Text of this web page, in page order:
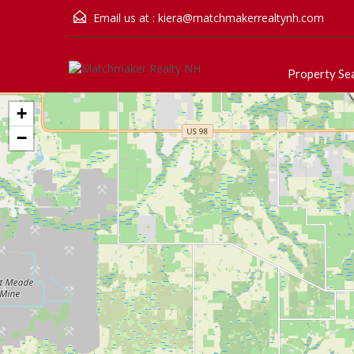
Email us at : kiera@matchmakerrealtynh.com
Property
+
−